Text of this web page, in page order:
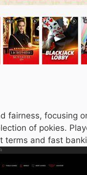
fairness, focusing
of pokies.
terms and fast
and Arena’s